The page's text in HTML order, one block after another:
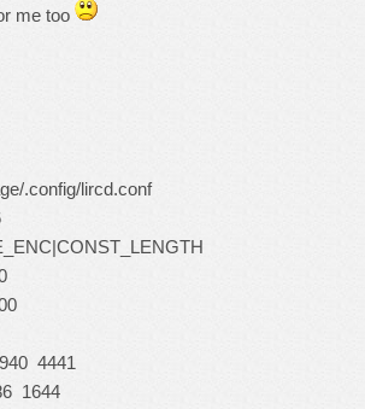
me too
.config/lircd.conf
4441